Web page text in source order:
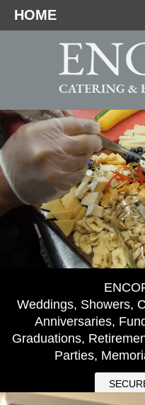
Weddings, Showers,
Anniversaries,
Graduations,
Parties,
HOME